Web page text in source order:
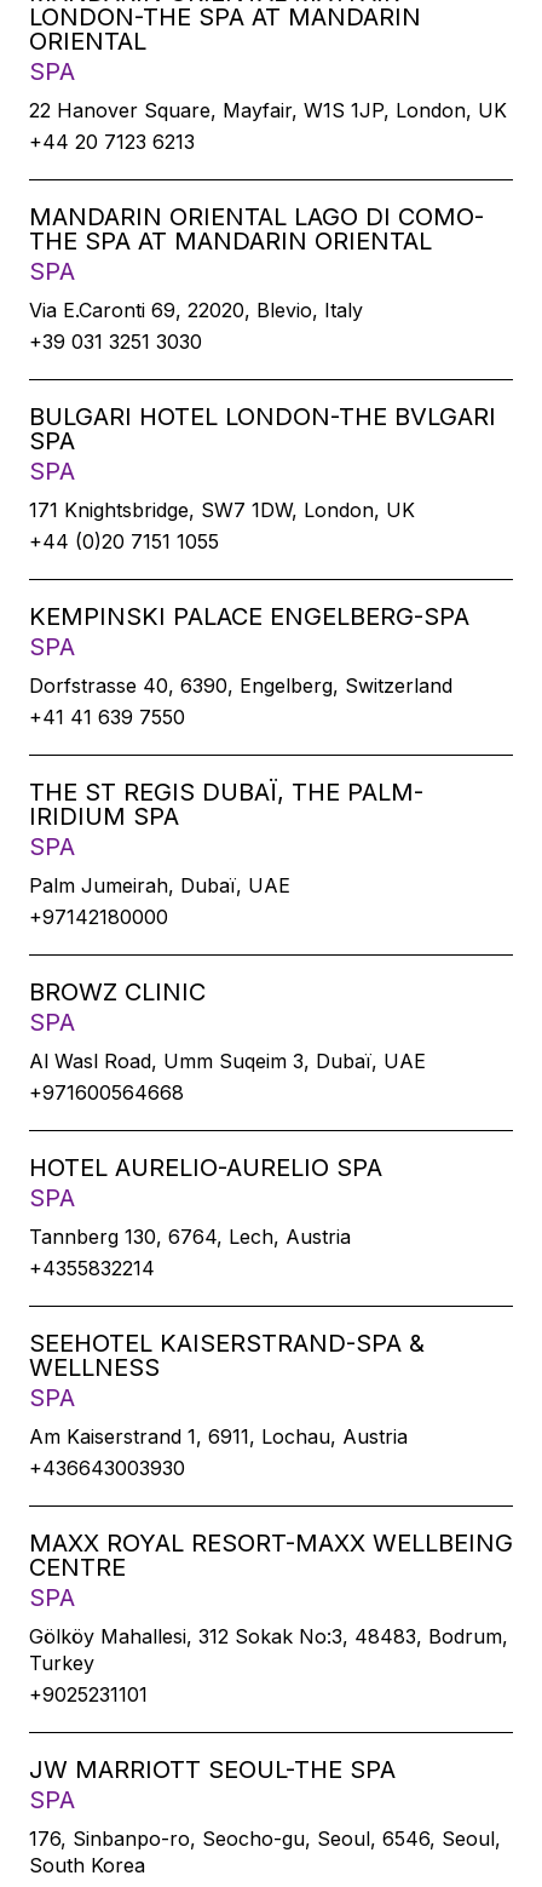
LONDON-THE SPA AT MANDARIN
ORIENTAL
SPA
22 Hanover Square, Mayfair, W1S 1JP, London, UK
+44 20 7123 6213
MANDARIN ORIENTAL LAGO DI COMO-
THE SPA AT MANDARIN ORIENTAL
SPA
Via E.Caronti 69, 22020, Blevio, Italy
+39 031 3251 3030
BULGARI HOTEL LONDON-THE BVLGARI
SPA
SPA
171 Knightsbridge, SW7 1DW, London, UK
+44 (0)20 7151 1055
KEMPINSKI PALACE ENGELBERG-SPA
SPA
Dorfstrasse 40, 6390, Engelberg, Switzerland
+41 41 639 7550
THE ST REGIS DUBAÏ, THE PALM-
IRIDIUM SPA
SPA
Palm Jumeirah, Dubaï, UAE
+97142180000
BROWZ CLINIC
SPA
Al Wasl Road, Umm Suqeim 3, Dubaï, UAE
+971600564668
HOTEL AURELIO-AURELIO SPA
SPA
Tannberg 130, 6764, Lech, Austria
+4355832214
SEEHOTEL KAISERSTRAND-SPA &
WELLNESS
SPA
Am Kaiserstrand 1, 6911, Lochau, Austria
+436643003930
MAXX ROYAL RESORT-MAXX WELLBEING
CENTRE
SPA
Gölköy Mahallesi, 312 Sokak No:3, 48483, Bodrum,
Turkey
+9025231101
JW MARRIOTT SEOUL-THE SPA
SPA
176, Sinbanpo-ro, Seocho-gu, Seoul, 6546, Seoul,
South Korea